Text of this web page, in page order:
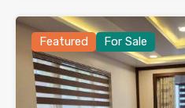
Featured For Sale